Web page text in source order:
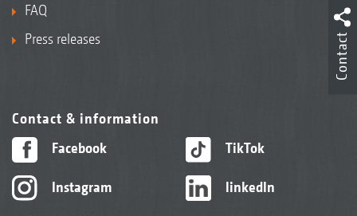
FAQ
Press releases
Contact & information
Facebook
Instagram
TikTok
linkedIn
Contact